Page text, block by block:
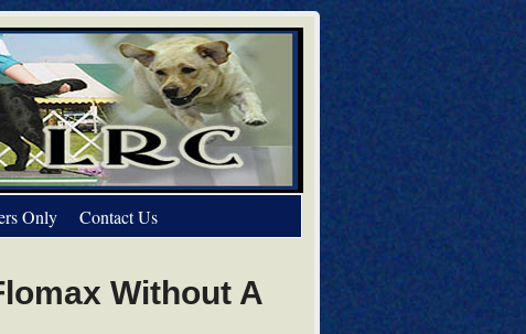
Only Contact Us
Without A